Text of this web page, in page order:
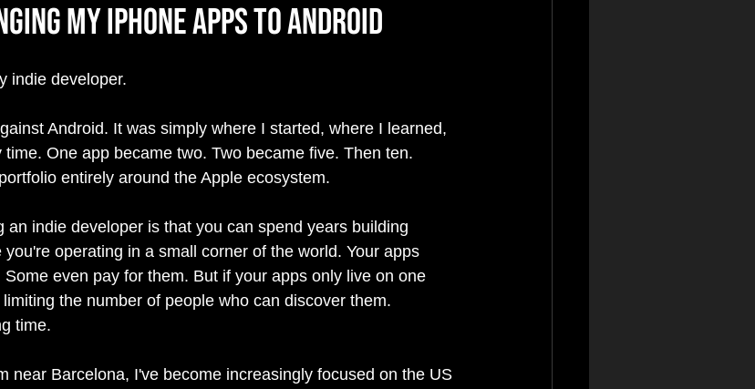
My iPhone Apps to Android
indie developer.
Android. It was simply where I started, where I learned,
One app became two. Two became five. Then ten.
entirely around the Apple ecosystem.
an indie developer is that you can spend years building
operating in a small corner of the world. Your apps
even pay for them. But if your apps only live on one
the number of people who can discover them.
time.
near Barcelona, I've become increasingly focused on the US